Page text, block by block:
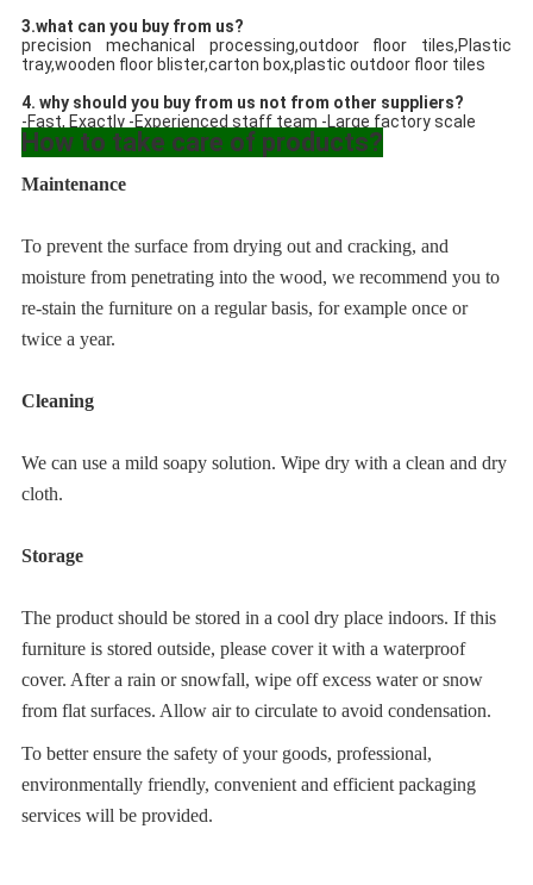
3.what can you buy from us?
precision mechanical processing,outdoor floor tiles,Plastic
tray,wooden floor blister,carton box,plastic outdoor floor tiles
4. why should you buy from us not from other suppliers?
-Fast, Exactly -Experienced staff team -Large factory scale
How to take care of products?
Maintenance
To prevent the surface from drying out and cracking, and
moisture from penetrating into the wood, we recommend you to
re-stain the furniture on a regular basis, for example once or
twice a year.
Cleaning
We can use a mild soapy solution. Wipe dry with a clean and dry
cloth.
Storage
The product should be stored in a cool dry place indoors. If this
furniture is stored outside, please cover it with a waterproof
cover. After a rain or snowfall, wipe off excess water or snow
from flat surfaces. Allow air to circulate to avoid condensation.
To better ensure the safety of your goods, professional,
environmentally friendly, convenient and efficient packaging
services will be provided.